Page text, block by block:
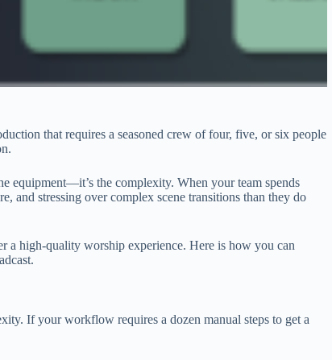
that requires a seasoned crew of four, five, or six people
equipment—it’s the complexity. When your team spends
and stressing over complex scene transitions than they do
a high-quality worship experience. Here is how you can
If your workflow requires a dozen manual steps to get a